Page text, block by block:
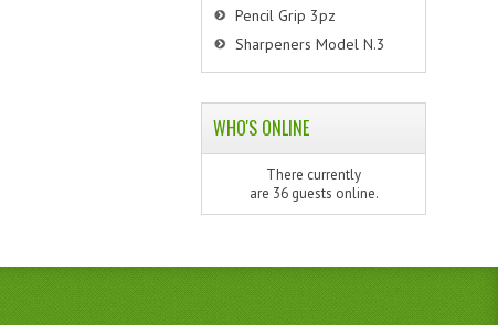
Pencil Grip 3pz
Sharpeners Model N.3
WHO'S ONLINE
There currently
are 36 guests online.